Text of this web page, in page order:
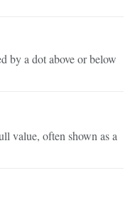
by a dot above or below
value, often shown as a